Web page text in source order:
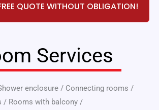
QUOTE WITHOUT OBLIGATION!
Services
enclosure / Connecting rooms /
/ Rooms with balcony /